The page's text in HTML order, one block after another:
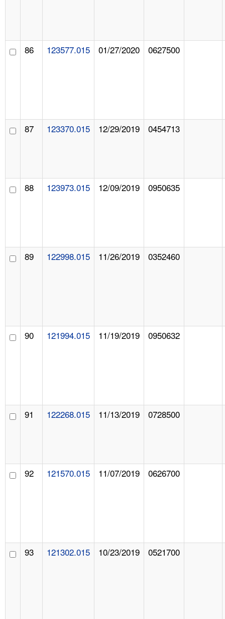
86 123577.015 01/27/2020 0627500
87 123370.015 12/29/2019 0454713
88 123973.015 12/09/2019 0950635
89 122998.015 11/26/2019 0352460
90 121994.015 11/19/2019 0950632
91 122268.015 11/13/2019 0728500
92 121570.015 11/07/2019 0626700
93 121302.015 10/23/2019 0521700